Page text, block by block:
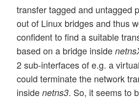
transfer tagged and untagged
out of Linux bridges and thus
confident to find a suitable
based on a bridge inside
2 sub-interfaces of e.g. a
could terminate the network
insidenetns3. So, it seems to